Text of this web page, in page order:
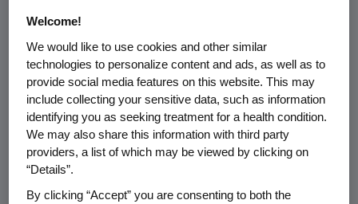
AMGEN POSTS FULL
TRANSCRIPT AND
AUDIO REPLAY OF
FOURTH QUARTER AND
FULL YEAR 2022
EARNINGS WEBCAST
THOUSAND OAKS, Calif. ,Jan. 31, 2023
Welcome!
We would like to use cookies and other similar
technologies to personalize content and ads, as well as to
provide social media features on this website. This may
include collecting your sensitive data, such as information
identifying you as seeking treatment for a health condition.
We may also share this information with third party
providers, a list of which may be viewed by clicking on
“Details”.
By clicking “Accept” you are consenting to both the